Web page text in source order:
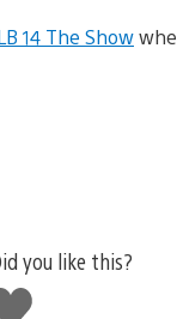
14 The Show
you like this?